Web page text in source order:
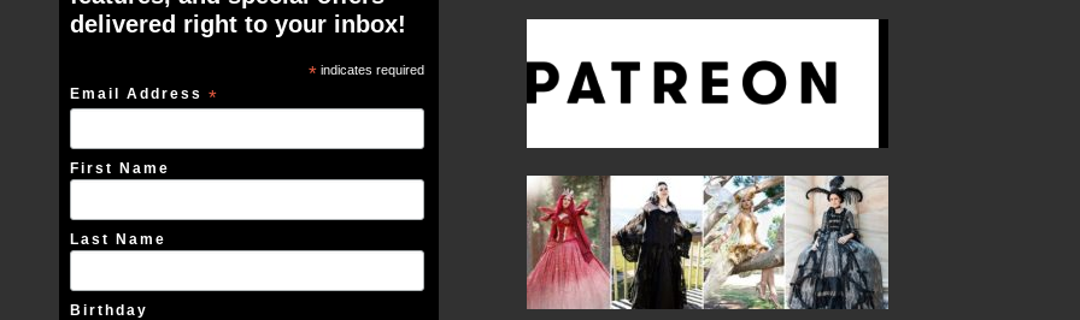
delivered right to your inbox!
*indicates required
Email Address*
First Name
Last Name
Birthday